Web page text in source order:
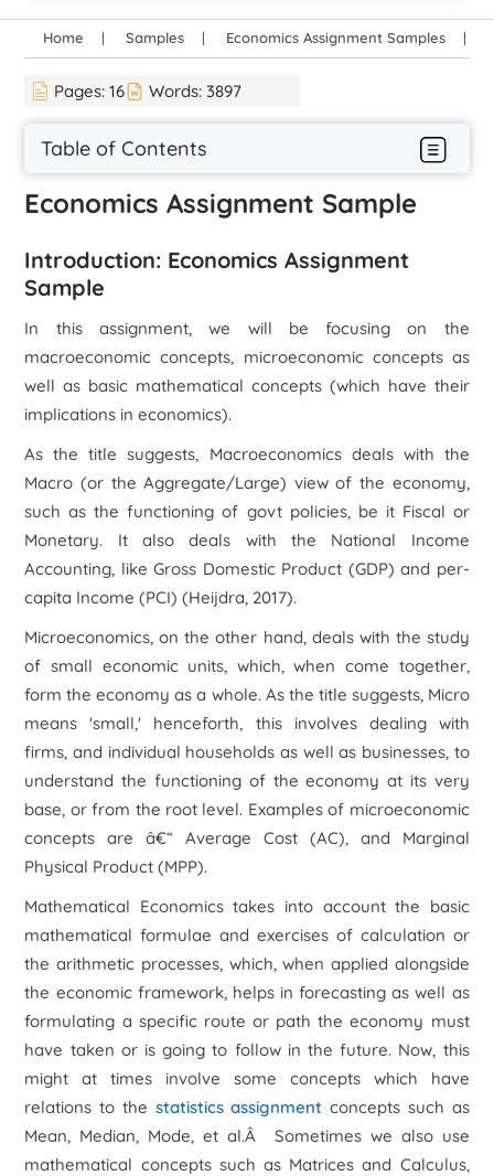
Home Samples Economics Assignment Samples
Pages:16 Words:3897
Table of Contents
Economics Assignment Sample
Introduction: Economics Assignment
Sample
In this assignment, we will be focusing on the
macroeconomic concepts, microeconomic concepts as
well as basic mathematical concepts (which have their
implications in economics).
As the title suggests, Macroeconomics deals with the
Macro (or the Aggregate/Large) view of the economy,
such as the functioning of govt policies, be it Fiscal or
Monetary. It also deals with the National Income
Accounting, like Gross Domestic Product (GDP) and per-
capita Income (PCI) (Heijdra, 2017).
Microeconomics, on the other hand, deals with the study
of small economic units, which, when come together,
form the economy as a whole. As the title suggests, Micro
means 'small,' henceforth, this involves dealing with
firms, and individual households as well as businesses, to
understand the functioning of the economy at its very
base, or from the root level. Examples of microeconomic
concepts are â€“ Average Cost (AC), and Marginal
Physical Product (MPP).
Mathematical Economics takes into account the basic
mathematical formulae and exercises of calculation or
the arithmetic processes, which, when applied alongside
the economic framework, helps in forecasting as well as
formulating a specific route or path the economy must
have taken or is going to follow in the future. Now, this
might at times involve some concepts which have
relations to the statistics assignment concepts such as
Mean, Median, Mode, et al.Â Sometimes we also use
mathematical concepts such as Matrices and Calculus,